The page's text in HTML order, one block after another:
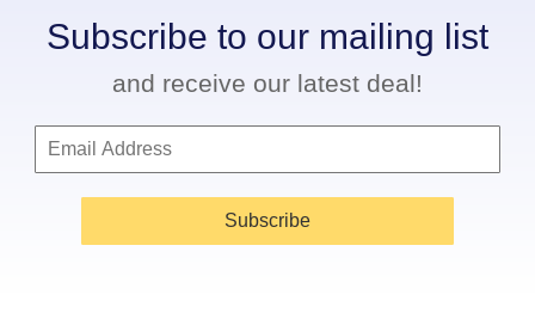
Subscribe to our mailing list
and receive our latest deal!
Subscribe